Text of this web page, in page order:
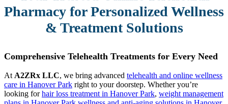
Pharmacy for Personalized Wellness
& Treatment Solutions
Comprehensive Telehealth Treatments for Every Need
AtA2ZRx LLC, we bring advanced telehealth and online wellness
care in Hanover Park right to your doorstep. Whether you’re
looking forhair loss treatment in Hanover Park, weight management